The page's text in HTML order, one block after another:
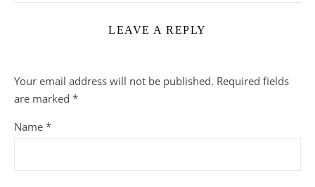
LEAVE A REPLY
Your email address will not be published. Required fields
are marked *
Name *